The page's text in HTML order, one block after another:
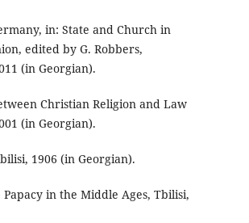
in: State and Church in
edited by G. Robbers,
(in Georgian).
Christian Religion and Law
(in Georgian).
1906 (in Georgian).
in the Middle Ages, Tbilisi,